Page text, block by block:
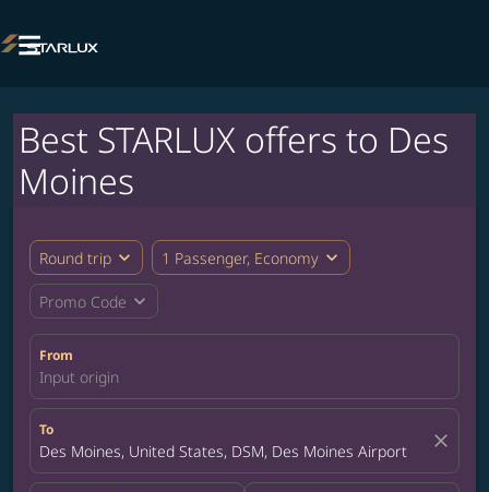

Best STARLUX offers to Des
Moines
Round trip expand_more 1 Passenger, Economy expand_more
Promo Code expand_more
From
Input origin
To
Des Moines, United States, DSM, Des Moines Airport close